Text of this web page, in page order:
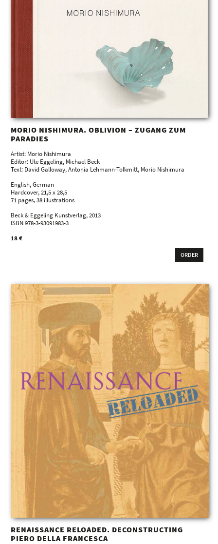
MORIO NISHIMURA. OBLIVION – ZUGANG ZUM
PARADIES
Artist: Morio Nishimura
Editor: Ute Eggeling, Michael Beck
Text: David Galloway, Antonia Lehmann-Tolkmitt, Morio Nishimura
English, German
Hardcover, 21,5 x 28,5
71 pages, 38 illustrations
Beck & Eggeling Kunstverlag, 2013
ISBN 978-3-93091983-3
18 €
ORDER
RENAISSANCE RELOADED. DECONSTRUCTING
PIERO DELLA FRANCESCA